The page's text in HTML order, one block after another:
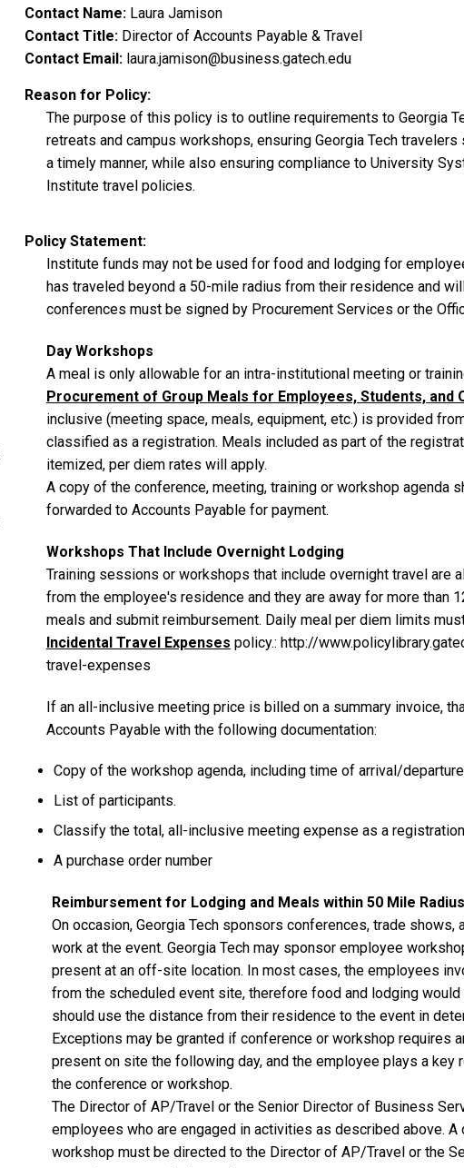
Contact Name
Laura Jamison
Contact Title
Director of Accounts Payable & Travel
Contact Email
laura.jamison@business.gatech.edu
Reason for Policy
The purpose of this policy is to outline requirements to Georgia
retreats and campus workshops, ensuring Georgia Tech
a timely manner, while also ensuring compliance to University
Institute travel policies.
Policy Statement
Institute funds may not be used for food and lodging for
has traveled beyond a 50-mile radius from their residence and
conferences must be signed by Procurement Services or the
Day Workshops
A meal is only allowable for an intra-institutional meeting or
Procurement of Group Meals for Employees, Students, and
inclusive (meeting space, meals, equipment, etc.) is provided
classified as a registration. Meals included as part of the
itemized, per diem rates will apply.
A copy of the conference, meeting, training or workshop agenda
forwarded to Accounts Payable for payment.
Workshops That Include Overnight Lodging
Training sessions or workshops that include overnight travel
from the employee's residence and they are away for more than
meals and submit reimbursement. Daily meal per diem limits
Incidental Travel Expenses policy.: http://
travel-expenses
If an all-inclusive meeting price is billed on a summary invoice,
Accounts Payable with the following documentation:
Copy of the workshop agenda, including time of arrival/
List of participants.
Classify the total, all-inclusive meeting expense as a
A purchase order number
Reimbursement for Lodging and Meals within 50 Mile
On occasion, Georgia Tech sponsors conferences, trade
work at the event. Georgia Tech may sponsor employee
present at an off-site location. In most cases, the employees
from the scheduled event site, therefore food and lodging
should use the distance from their residence to the event in
Exceptions may be granted if conference or workshop requires
present on site the following day, and the employee plays a
the conference or workshop.
The Director of AP/Travel or the Senior Director of Business
employees who are engaged in activities as described above.
workshop must be directed to the Director of AP/Travel or the